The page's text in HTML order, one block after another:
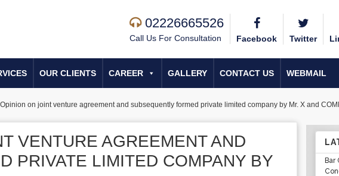
02226665526
Call Us For Consultation Facebook Twitter
OUR CLIENTS CAREER GALLERY CONTACT US WEBMAIL
on joint venture agreement and subsequently formed private limited company by Mr. X and
VENTURE AGREEMENT AND
PRIVATE LIMITED COMPANY BY
Bar